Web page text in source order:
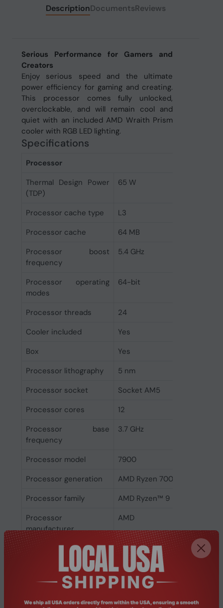
DescriptionDocumentsReviews
Serious Performance for Gamers and
Creators
Enjoy serious speed and the ultimate
power efficiency for gaming and creating.
This processor comes fully unlocked,
overclockable, and will remain cool and
quiet with an included AMD Wraith Prism
cooler with RGB LED lighting.
Specifications
Processor
Thermal Design Power
(TDP)
65 W
Processor cache type
L3
Processor cache
64 MB
Processor boost
frequency
5.4 GHz
Processor operating
modes
64-bit
Processor threads
24
Cooler included
Yes
Box
Yes
Processor lithography
5 nm
Processor socket
Socket AM5
Processor cores
12
Processor base
frequency
3.7 GHz
Processor model
7900
Processor generation
AMD Ryzen 7000 Series
Processor family
AMD Ryzen™ 9
Processor
manufacturer
AMD
Yes
Yes